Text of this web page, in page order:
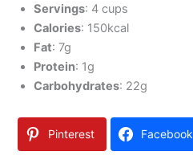
Servings: 4 cups
Calories: 150kcal
Fat: 7g
Protein: 1g
Carbohydrates: 22g
Pinterest Facebook